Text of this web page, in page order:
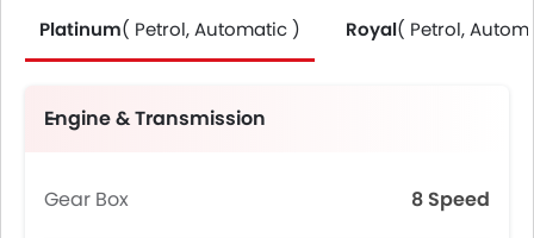
Platinum( Petrol, Automatic ) Royal( Petrol,
Engine & Transmission
Gear Box 8 Speed